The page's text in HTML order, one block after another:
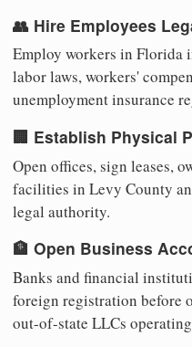
👥 Hire Employees
Employ workers in Florida
labor laws, workers'
unemployment insurance
🏢 Establish Physical
Open offices, sign leases,
facilities in Levy County
legal authority.
🏦 Open Business
Banks and financial
foreign registration before
out-of-state LLCs